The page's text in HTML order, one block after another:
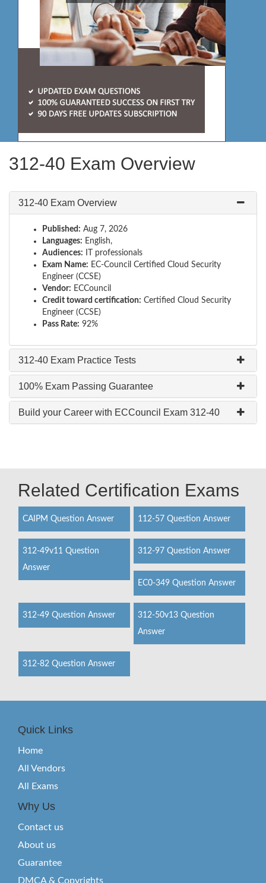
312-40 Exam Overview
312-40 Exam Overview
Published: Aug 7, 2026
Languages: English,
Audiences: IT professionals
Exam Name: EC-Council Certified Cloud Security
Engineer (CCSE)
Vendor: ECCouncil
Credit toward certification: Certified Cloud Security
Engineer (CCSE)
Pass Rate: 92%
312-40 Exam Practice Tests
100% Exam Passing Guarantee
Build your Career with ECCouncil Exam 312-40
Related Certification Exams
CAIPM Question Answer 112-57 Question Answer
312-49v11 Question
Answer
312-97 Question Answer
EC0-349 Question Answer
312-49 Question Answer
312-50v13 Question
Answer
312-82 Question Answer
Quick Links
Home
All Vendors
All Exams
Why Us
Contact us
About us
Guarantee
DMCA & Copyrights